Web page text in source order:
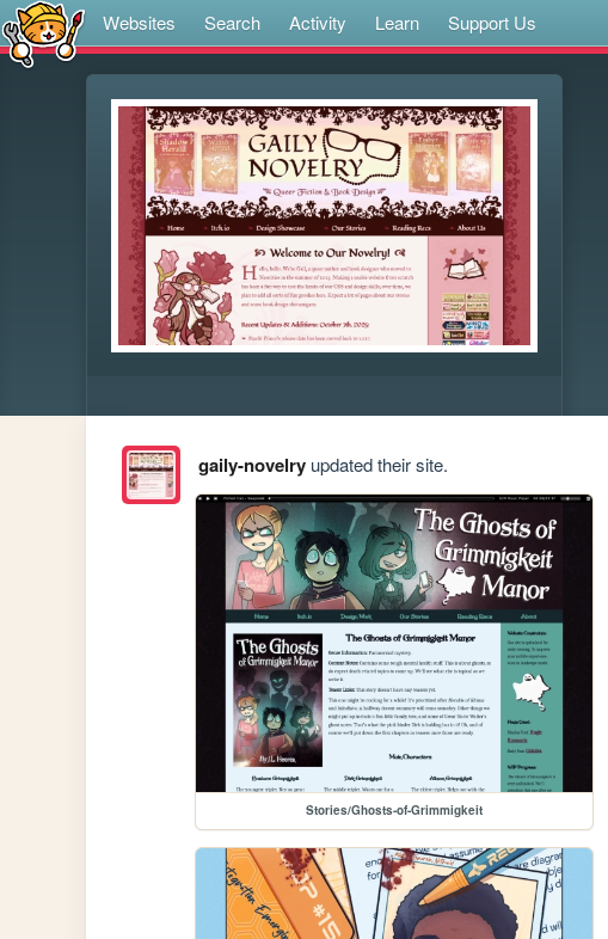
Websites Search Activity Learn Support Us
gaily-novelryupdated their site.
Stories/Ghosts-of-Grimmigkeit